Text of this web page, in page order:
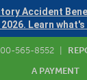
Accident
2026. Learn
565-8552
A PAYMENT